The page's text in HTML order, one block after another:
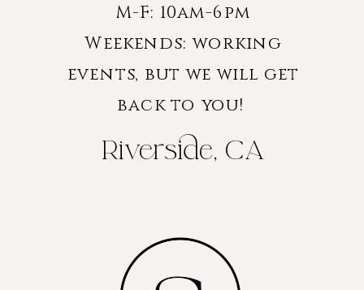
M-F: 10am-6pm
Weekends: working
events, but we will get
back to you!
Riverside, CA